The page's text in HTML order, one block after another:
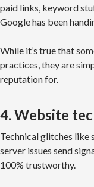
paid links, keyword
Google has been
While it’s true that
practices, they are
reputation for.
4. Website
Technical glitches like
server issues send
100% trustworthy.